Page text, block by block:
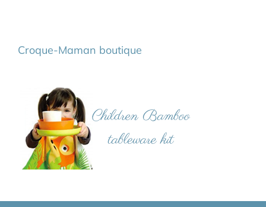
Croque-Maman boutique